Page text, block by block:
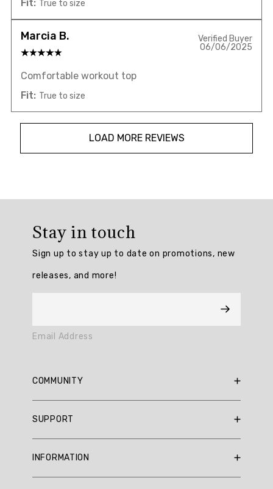
Fit: True to size
Marcia B.
Verified Buyer
06/06/2025
Comfortable workout top
Fit: True to size
LOAD MORE REVIEWS
Generated
Summary
Summary
Review
Stay in touch
Sign up to stay up to date on promotions, new
releases, and more!
Email Address
COMMUNITY
Reviews
SUPPORT
INFORMATION